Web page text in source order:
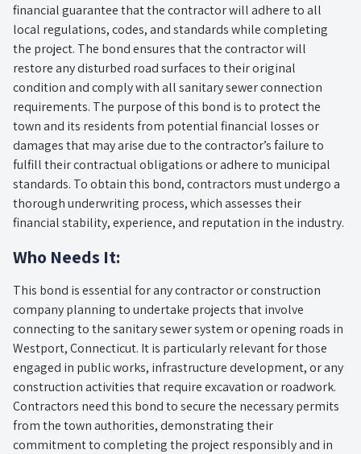
financial guarantee that the contractor will adhere to all
local regulations, codes, and standards while completing
the project. The bond ensures that the contractor will
restore any disturbed road surfaces to their original
condition and comply with all sanitary sewer connection
requirements. The purpose of this bond is to protect the
town and its residents from potential financial losses or
damages that may arise due to the contractor’s failure to
fulfill their contractual obligations or adhere to municipal
standards. To obtain this bond, contractors must undergo a
thorough underwriting process, which assesses their
financial stability, experience, and reputation in the industry.
Who Needs It:
This bond is essential for any contractor or construction
company planning to undertake projects that involve
connecting to the sanitary sewer system or opening roads in
Westport, Connecticut. It is particularly relevant for those
engaged in public works, infrastructure development, or any
construction activities that require excavation or roadwork.
Contractors need this bond to secure the necessary permits
from the town authorities, demonstrating their
commitment to completing the project responsibly and in